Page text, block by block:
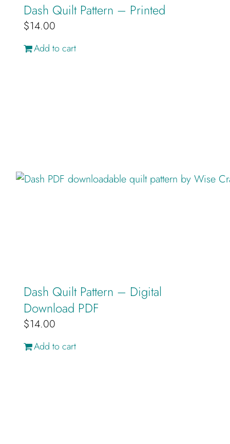
Dash Quilt Pattern – Printed
$14.00
Add to cart
Dash Quilt Pattern – Digital
Download PDF
$14.00
Add to cart